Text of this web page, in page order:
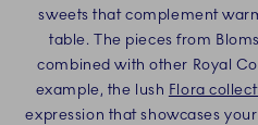
sweets that complement
table. The pieces from
combined with other Royal
example, the lush Flora
expression that showcases